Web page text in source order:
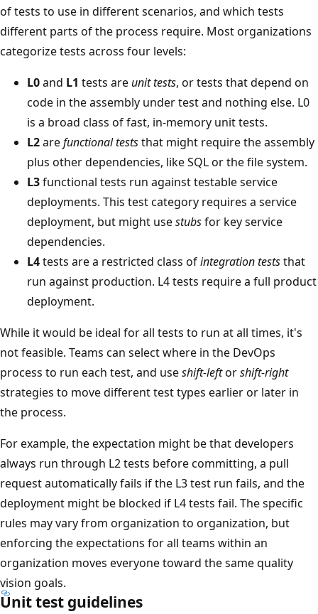
of tests to use in different scenarios, and which tests
different parts of the process require. Most organizations
categorize tests across four levels:
L0and L1 tests are unit tests, or tests that depend on
code in the assembly under test and nothing else. L0
is a broad class of fast, in-memory unit tests.
L2arefunctional teststhat might require the assembly
plus other dependencies, like SQL or the file system.
L3functional tests run against testable service
deployments. This test category requires a service
deployment, but might usestubsfor key service
dependencies.
L4tests are a restricted class ofintegration teststhat
run against production. L4 tests require a full product
deployment.
While it would be ideal for all tests to run at all times, it's
not feasible. Teams can select where in the DevOps
process to run each test, and useshift-leftorshift-right
strategies to move different test types earlier or later in
the process.
For example, the expectation might be that developers
always run through L2 tests before committing, a pull
request automatically fails if the L3 test run fails, and the
deployment might be blocked if L4 tests fail. The specific
rules may vary from organization to organization, but
enforcing the expectations for all teams within an
organization moves everyone toward the same quality
vision goals.
Unit test guidelines